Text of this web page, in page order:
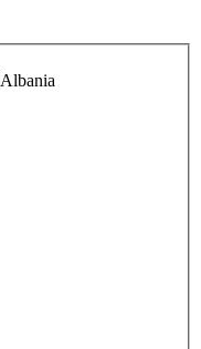
Albania